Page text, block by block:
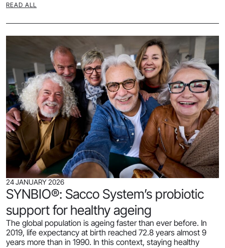
READ ALL
24 JANUARY 2026
SYNBIO®: Sacco System’s probiotic
support for healthy ageing
The global population is ageing faster than ever before. In
2019, life expectancy at birth reached 72.8 years almost 9
years more than in 1990. In this context, staying healthy